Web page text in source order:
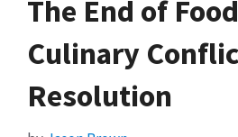
The End of
Culinary
Resolution